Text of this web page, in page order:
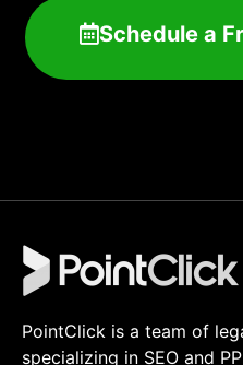
Schedule a
PointClick is a team of
specializing in SEO and